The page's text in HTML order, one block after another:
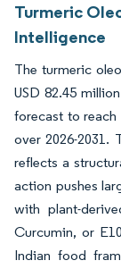
Turmeric
Intelligence
The turmeric
USD 82.45
forecast to reach
over 2026-2031.
reflects a
action pushes
with plant-
Curcumin, or
Indian food